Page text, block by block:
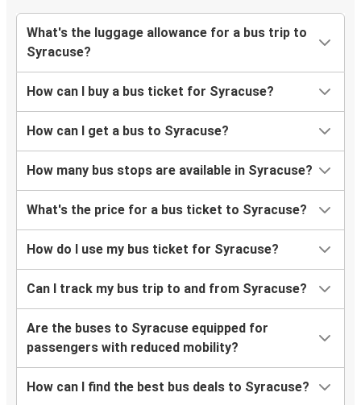
What's the luggage allowance for a bus trip to
Syracuse?
How can I buy a bus ticket for Syracuse?
How can I get a bus to Syracuse?
How many bus stops are available in Syracuse?
What's the price for a bus ticket to Syracuse?
How do I use my bus ticket for Syracuse?
Can I track my bus trip to and from Syracuse?
Are the buses to Syracuse equipped for
passengers with reduced mobility?
How can I find the best bus deals to Syracuse?